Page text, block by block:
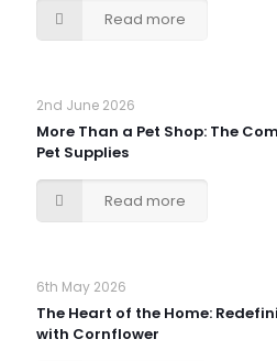
Read more
2nd June 2026
More Than a Pet Shop: The
Pet Supplies
Read more
6th May 2026
The Heart of the Home:
with Cornflower